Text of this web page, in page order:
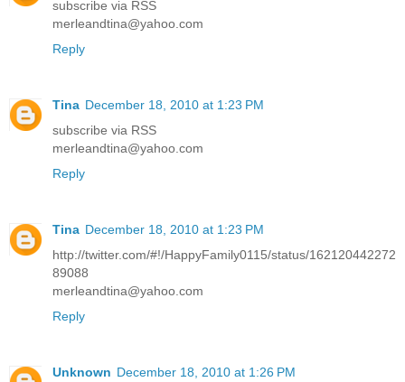
subscribe via RSS
merleandtina@yahoo.com
Reply
Tina December 18, 2010 at 1:23 PM
subscribe via RSS
merleandtina@yahoo.com
Reply
Tina December 18, 2010 at 1:23 PM
http://twitter.com/#!/HappyFamily0115/status/162120442272
89088
merleandtina@yahoo.com
Reply
Unknown December 18, 2010 at 1:26 PM